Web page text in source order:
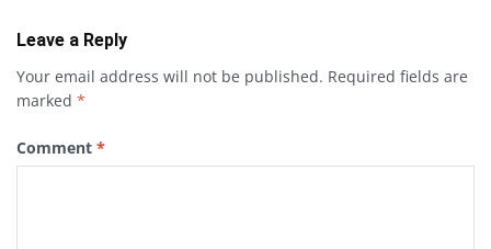
Leave a Reply
Your email address will not be published. Required fields are
marked *
Comment *